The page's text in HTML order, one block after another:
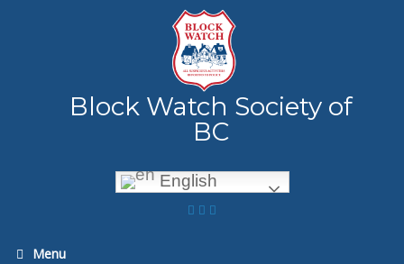
Block Watch Society of
BC
English
Menu